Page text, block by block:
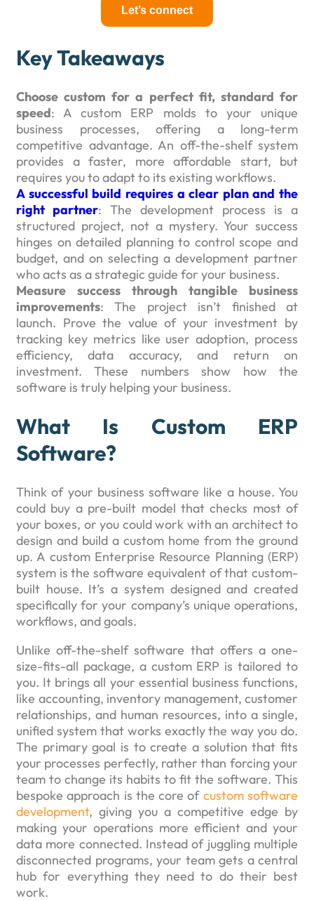
Let’s connect
Key Takeaways
Choose custom for a perfect fit, standard for
speed: A custom ERP molds to your unique
business processes, offering a long-term
competitive advantage. An off-the-shelf system
provides a faster, more affordable start, but
requires you to adapt to its existing workflows.
A successful build requires a clear plan and the
right partner: The development process is a
structured project, not a mystery. Your success
hinges on detailed planning to control scope and
budget, and on selecting a development partner
who acts as a strategic guide for your business.
Measure success through tangible business
improvements: The project isn’t finished at
launch. Prove the value of your investment by
tracking key metrics like user adoption, process
efficiency, data accuracy, and return on
investment. These numbers show how the
software is truly helping your business.
What Is Custom ERP
Software?
Think of your business software like a house. You
could buy a pre-built model that checks most of
your boxes, or you could work with an architect to
design and build a custom home from the ground
up. A custom Enterprise Resource Planning (ERP)
system is the software equivalent of that custom-
built house. It’s a system designed and created
specifically for your company’s unique operations,
workflows, and goals.
Unlike off-the-shelf software that offers a one-
size-fits-all package, a custom ERP is tailored to
you. It brings all your essential business functions,
like accounting, inventory management, customer
relationships, and human resources, into a single,
unified system that works exactly the way you do.
The primary goal is to create a solution that fits
your processes perfectly, rather than forcing your
team to change its habits to fit the software. This
bespoke approach is the core of custom software
development, giving you a competitive edge by
making your operations more efficient and your
data more connected. Instead of juggling multiple
disconnected programs, your team gets a central
hub for everything they need to do their best
work.